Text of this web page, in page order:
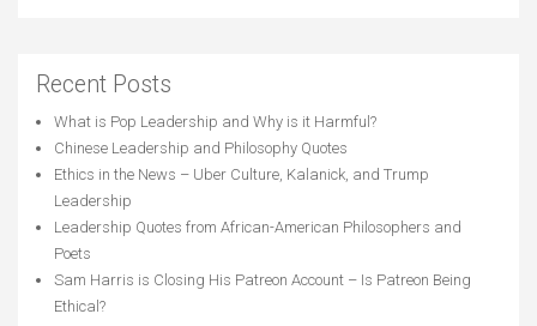
Recent Posts
What is Pop Leadership and Why is it Harmful?
Chinese Leadership and Philosophy Quotes
Ethics in the News – Uber Culture, Kalanick, and Trump
Leadership
Leadership Quotes from African-American Philosophers and
Poets
Sam Harris is Closing His Patreon Account – Is Patreon Being
Ethical?